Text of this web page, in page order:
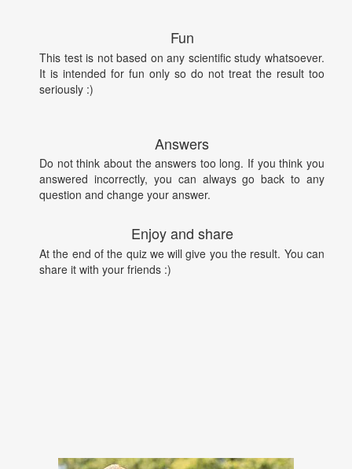
Fun
This test is not based on any scientific study whatsoever.
It is intended for fun only so do not treat the result too
seriously :)
Answers
Do not think about the answers too long. If you think you
answered incorrectly, you can always go back to any
question and change your answer.
Enjoy and share
At the end of the quiz we will give you the result. You can
share it with your friends :)